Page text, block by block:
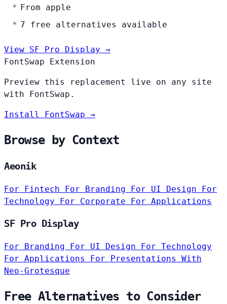
From apple
7 free alternatives available
View SF Pro Display →
FontSwap Extension
Preview this replacement live on any site
with FontSwap.
Install FontSwap →
Browse by Context
Aeonik
For Fintech For Branding For UI Design For
Technology For Corporate For Applications
SF Pro Display
For Branding For UI Design For Technology
For Applications For Presentations With
Neo-Grotesque
Free Alternatives to Consider